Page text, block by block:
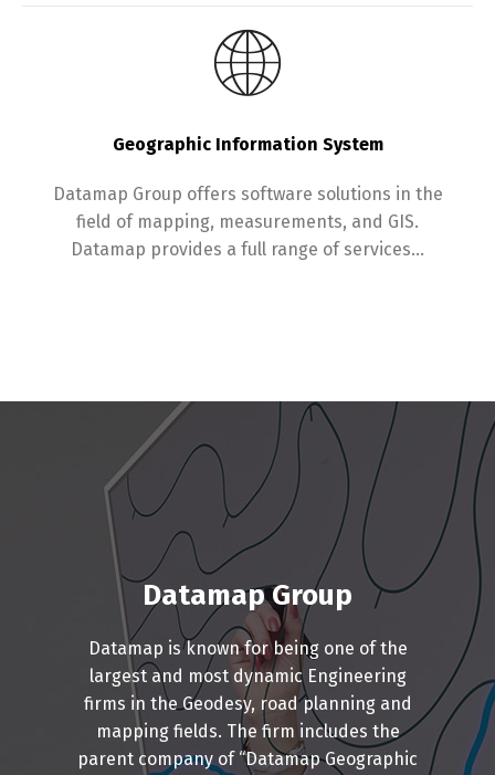
Geographic Information System
Datamap Group offers software solutions in the
field of mapping, measurements, and GIS.
Datamap provides a full range of services…
Datamap Group
Datamap is known for being one of the
largest and most dynamic Engineering
firms in the Geodesy, road planning and
mapping fields. The firm includes the
parent company of “Datamap Geographic
Switch The Language
English עברית